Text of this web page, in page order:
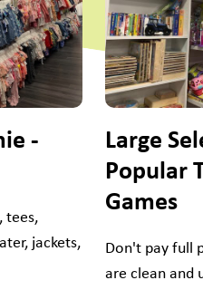
-
tees,
jackets,
Large
Popular
Games
Don't pay full
are clean and